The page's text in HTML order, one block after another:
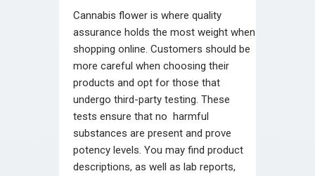
Cannabis flower is where quality
assurance holds the most weight when
shopping online. Customers should be
more careful when choosing their
products and opt for those that
undergo third-party testing. These
tests ensure that no harmful
substances are present and prove
potency levels. You may find product
descriptions, as well as lab reports,